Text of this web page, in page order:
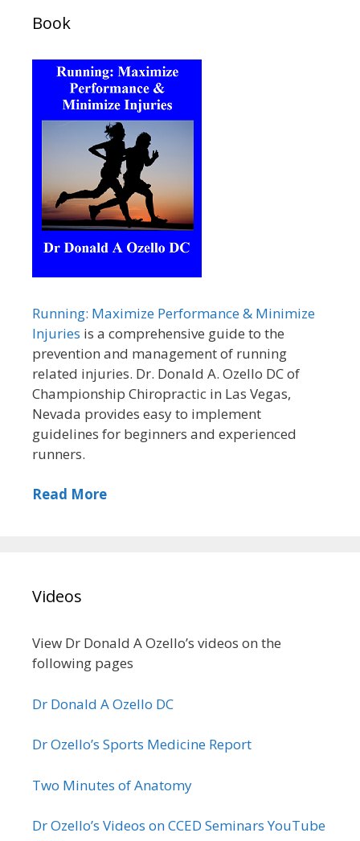
Book
Running: Maximize Performance & Minimize
Injuries is a comprehensive guide to the
prevention and management of running
related injuries. Dr. Donald A. Ozello DC of
Championship Chiropractic in Las Vegas,
Nevada provides easy to implement
guidelines for beginners and experienced
runners.
Read More
Videos
View Dr Donald A Ozello’s videos on the
following pages
Dr Donald A Ozello DC
Dr Ozello’s Sports Medicine Report
Two Minutes of Anatomy
Dr Ozello’s Videos on CCED Seminars YouTube